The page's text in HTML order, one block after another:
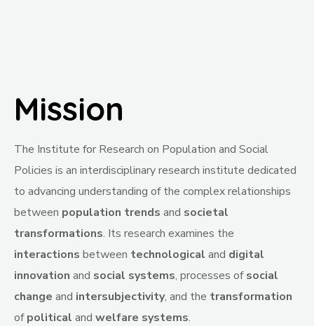
Mission
The Institute for Research on Population and Social
Policies is an interdisciplinary research institute dedicated
to advancing understanding of the complex relationships
between population trends and societal
transformations. Its research examines the
interactions between technological and digital
innovation and social systems, processes ofsocial
change and intersubjectivity, and the transformation
ofpolitical and welfare systems.